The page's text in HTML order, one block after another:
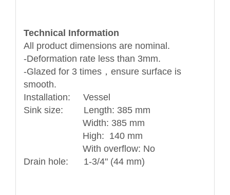
Technical Information
All product dimensions are nominal.
-Deformation rate less than 3mm.
-Glazed for 3 times，ensure surface is
smooth.
Installation: Vessel
Sink size: Length: 385 mm
Width: 385 mm
High: 140 mm
With overflow: No
Drain hole: 1-3/4" (44 mm)